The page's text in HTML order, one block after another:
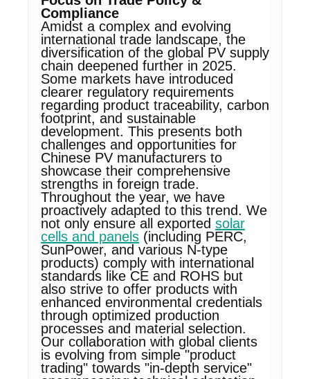
Compliance
Amidst a complex and evolving
international trade landscape, the
diversification of the global PV supply
chain deepened further in 2025.
Some markets have introduced
clearer regulatory requirements
regarding product traceability, carbon
footprint, and sustainable
development. This presents both
challenges and opportunities for
Chinese PV manufacturers to
showcase their comprehensive
strengths in foreign trade.
Throughout the year, we have
proactively adapted to this trend. We
not only ensure all exported solar
cells and panels (including PERC,
SunPower, and various N-type
products) comply with international
standards like CE and ROHS but
also strive to offer products with
enhanced environmental credentials
through optimized production
processes and material selection.
Our collaboration with global clients
is evolving from simple "product
trading" towards "in-depth service"